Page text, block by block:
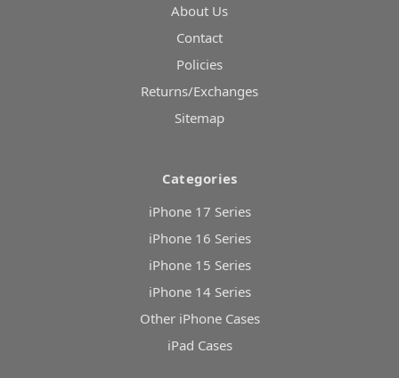
About Us
Contact
Policies
Returns/Exchanges
Sitemap
Categories
iPhone 17 Series
iPhone 16 Series
iPhone 15 Series
iPhone 14 Series
Other iPhone Cases
iPad Cases